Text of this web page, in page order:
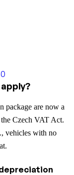
package are now a
Czech VAT Act.
vehicles with no